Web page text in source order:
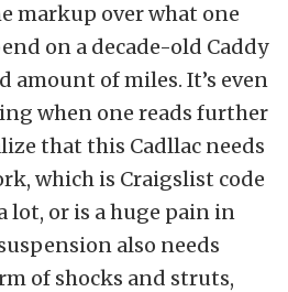
markup over what one
on a decade-old Caddy
amount of miles. It’s even
when one reads further
that this Cadllac needs
which is Craigslist code
lot, or is a huge pain in
also needs
of shocks and struts,